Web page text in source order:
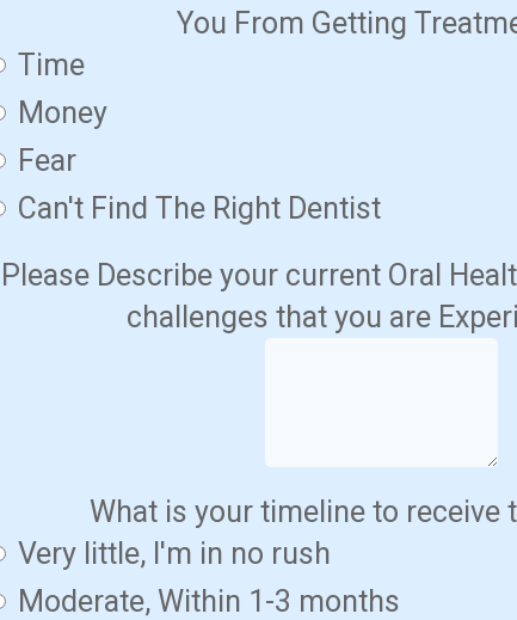
You From Getting
Time
Money
Fear
Can't Find The Right Dentist
Please Describe your current Oral
challenges that you are
What is your timeline to receive
Very little, I'm in no rush
Moderate, Within 1-3 months